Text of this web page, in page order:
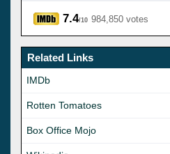
7.4/10 984,850 votes
Related Links
IMDb
Rotten Tomatoes
Box Office Mojo